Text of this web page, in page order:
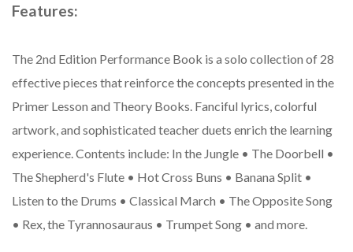
Features:
The 2nd Edition Performance Book is a solo collection of 28
effective pieces that reinforce the concepts presented in the
Primer Lesson and Theory Books. Fanciful lyrics, colorful
artwork, and sophisticated teacher duets enrich the learning
experience. Contents include: In the Jungle • The Doorbell •
The Shepherd's Flute • Hot Cross Buns • Banana Split •
Listen to the Drums • Classical March • The Opposite Song
• Rex, the Tyrannosauraus • Trumpet Song • and more.